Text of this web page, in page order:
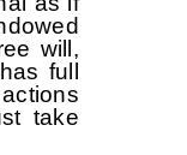
will,
full
take